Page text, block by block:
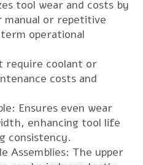
tool wear and costs by
or repetitive
operational
require coolant or
costs and
Ensures even wear
enhancing tool life
consistency.
Assemblies: The upper